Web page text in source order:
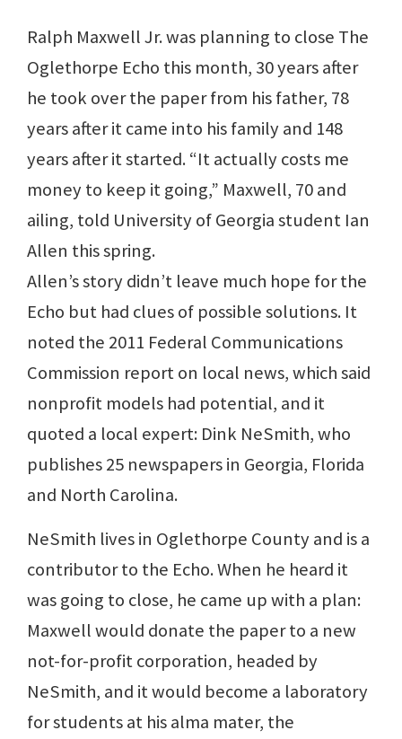
Ralph Maxwell Jr. was planning to close The
Oglethorpe Echo this month, 30 years after
he took over the paper from his father, 78
years after it came into his family and 148
years after it started. “It actually costs me
money to keep it going,” Maxwell, 70 and
ailing, told University of Georgia student Ian
Allen this spring.
Allen’s story didn’t leave much hope for the
Echo but had clues of possible solutions. It
noted the 2011 Federal Communications
Commission report on local news, which said
nonprofit models had potential, and it
quoted a local expert: Dink NeSmith, who
publishes 25 newspapers in Georgia, Florida
and North Carolina.
NeSmith lives in Oglethorpe County and is a
contributor to the Echo. When he heard it
was going to close, he came up with a plan:
Maxwell would donate the paper to a new
not-for-profit corporation, headed by
NeSmith, and it would become a laboratory
for students at his alma mater, the